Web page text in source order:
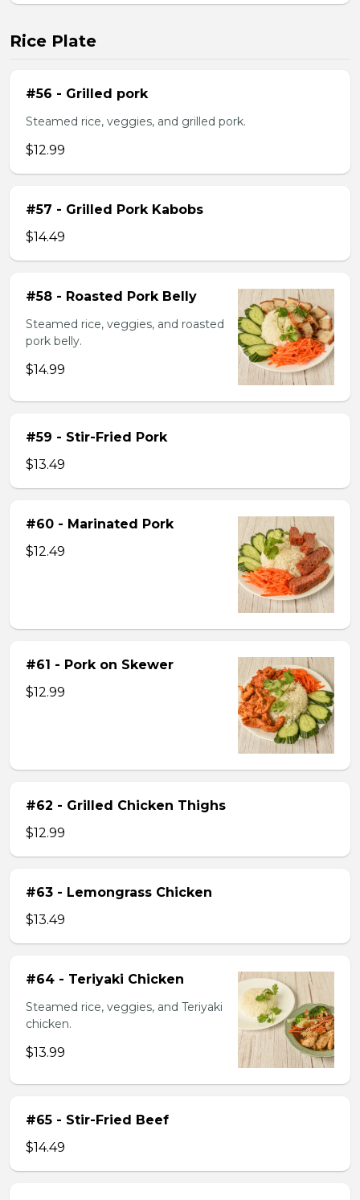
Rice Plate
#56 - Grilled pork
Steamed rice, veggies, and grilled pork.
$12.99
#57 - Grilled Pork Kabobs
$14.49
#58 - Roasted Pork Belly
Steamed rice, veggies, and roasted
pork belly.
$14.99
#59 - Stir-Fried Pork
$13.49
#60 - Marinated Pork
$12.49
#61 - Pork on Skewer
$12.99
#62 - Grilled Chicken Thighs
$12.99
#63 - Lemongrass Chicken
$13.49
#64 - Teriyaki Chicken
Steamed rice, veggies, and Teriyaki
chicken.
$13.99
#65 - Stir-Fried Beef
$14.49